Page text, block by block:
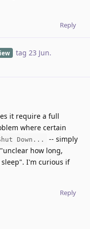
Reply
tag 23 Jun.
it require a full
where certain
Down...
-- simply
how long,
I'm curious if
Reply